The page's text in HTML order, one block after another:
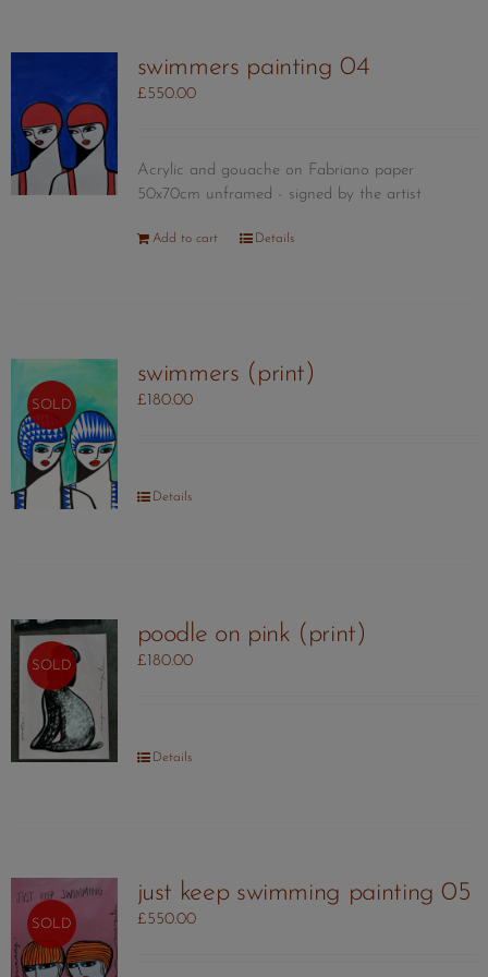
swimmers painting 04
£550.00
Acrylic and gouache on Fabriano paper
50x70cm unframed - signed by the artist
Add to cart Details
SOLD
swimmers (print)
£ 180.00
Details
SOLD
poodle on pink (print)
£ 180.00
Details
SOLD
just keep swimming painting 05
£550.00